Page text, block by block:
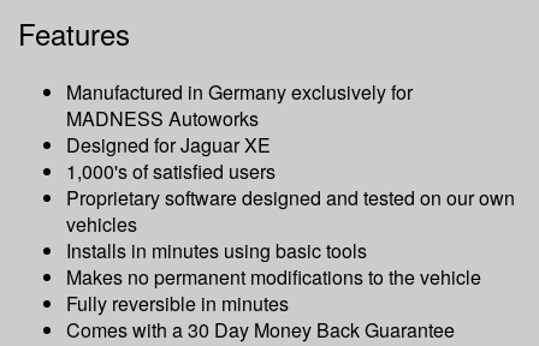
Features
Manufactured in Germany exclusively for
MADNESS Autoworks
Designed for Jaguar XE
1,000's of satisfied users
Proprietary software designed and tested on our own
vehicles
Installs in minutes using basic tools
Makes no permanent modifications to the vehicle
Fully reversible in minutes
Comes with a 30 Day Money Back Guarantee